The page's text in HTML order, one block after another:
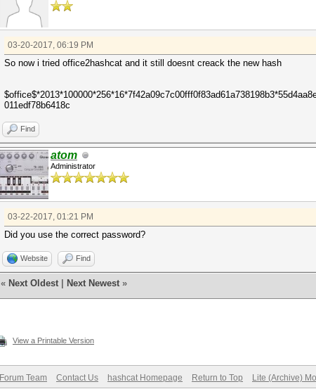
03-20-2017, 06:19 PM
So now i tried office2hashcat and it still doesnt creack the new hash
011edf78b6418c
Find
atom
Administrator
03-22-2017, 01:21 PM
Did you use the correct password?
Website Find
« Next Oldest Next Newest »
View a Printable Version
Forum Team Contact Us hashcat Homepage Return to Top Lite (Archive)